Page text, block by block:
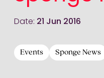
Date: 21 Jun 2016
Events Sponge News